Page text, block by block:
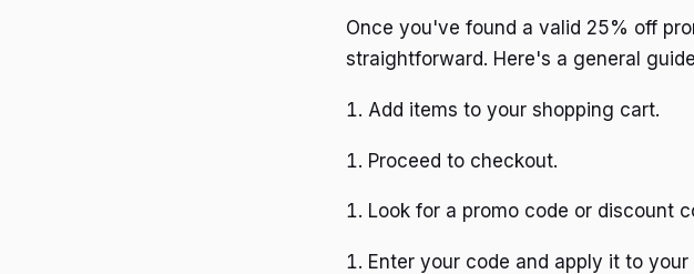
Once you've found a valid 25% off
straightforward. Here's a general
Add items to your shopping cart.
Proceed to checkout.
Look for a promo code or discount
Enter your code and apply it to your